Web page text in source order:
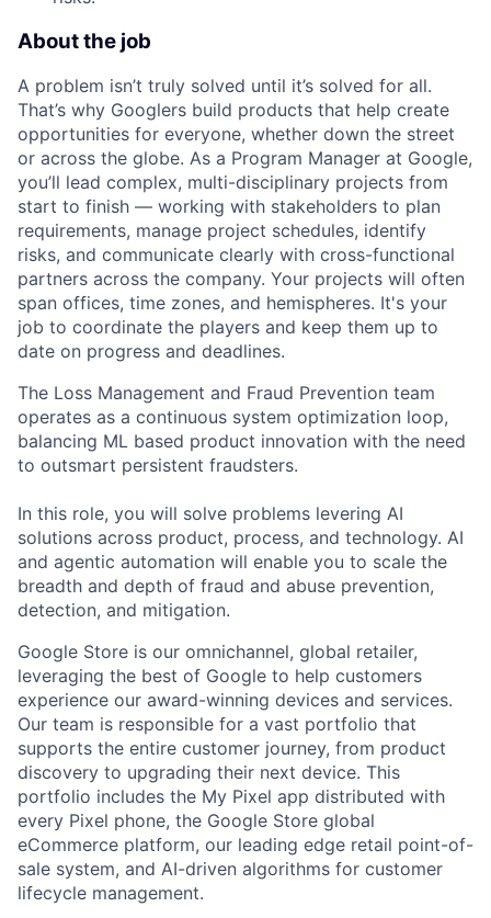
About the job
A problem isn’t truly solved until it’s solved for all.
That’s why Googlers build products that help create
opportunities for everyone, whether down the street
or across the globe. As a Program Manager at Google,
you’ll lead complex, multi-disciplinary projects from
start to finish — working with stakeholders to plan
requirements, manage project schedules, identify
risks, and communicate clearly with cross-functional
partners across the company. Your projects will often
span offices, time zones, and hemispheres. It's your
job to coordinate the players and keep them up to
date on progress and deadlines.
The Loss Management and Fraud Prevention team
operates as a continuous system optimization loop,
balancing ML based product innovation with the need
to outsmart persistent fraudsters.
In this role, you will solve problems levering AI
solutions across product, process, and technology. AI
and agentic automation will enable you to scale the
breadth and depth of fraud and abuse prevention,
detection, and mitigation.
Google Store is our omnichannel, global retailer,
leveraging the best of Google to help customers
experience our award-winning devices and services.
Our team is responsible for a vast portfolio that
supports the entire customer journey, from product
discovery to upgrading their next device. This
portfolio includes the My Pixel app distributed with
every Pixel phone, the Google Store global
eCommerce platform, our leading edge retail point-of-
sale system, and AI-driven algorithms for customer
lifecycle management.